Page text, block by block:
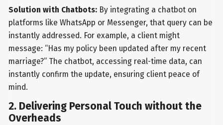
Solution with Chatbots: By integrating a chatbot on
platforms like WhatsApp or Messenger, that query can be
instantly addressed. For example, a client might
message: “Has my policy been updated after my recent
marriage?” The chatbot, accessing real-time data, can
instantly confirm the update, ensuring client peace of
mind.
2. Delivering Personal Touch without the
Overheads